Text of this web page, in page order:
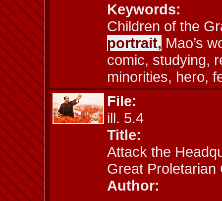
Keywords:
Children of the
portrait, Mao’s
comic, studying,
minorities, hero,
File:
ill. 5.4
Title:
Attack the
Great Proletarian
Author: